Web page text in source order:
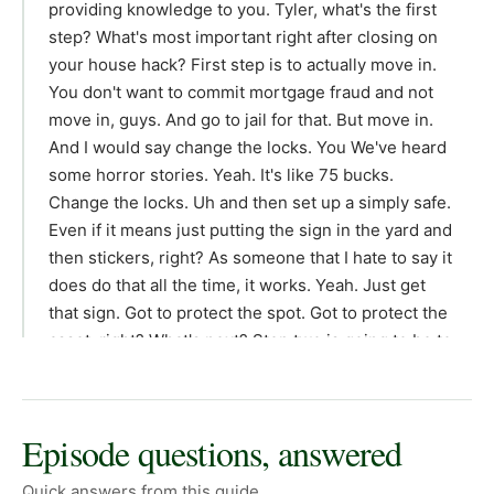
providing knowledge to you. Tyler, what's the first
step? What's most important right after closing on
your house hack? First step is to actually move in.
You don't want to commit mortgage fraud and not
move in, guys. And go to jail for that. But move in.
And I would say change the locks. You We've heard
some horror stories. Yeah. It's like 75 bucks.
Change the locks. Uh and then set up a simply safe.
Even if it means just putting the sign in the yard and
then stickers, right? As someone that I hate to say it
does do that all the time, it works. Yeah. Just get
that sign. Got to protect the spot. Got to protect the
asset, right? What's next? Step two is going to be to
a platform called Rent Ready. We're not sponsored
and get some money off uh using the link down
below. That software has saved me hours and
Episode questions, answered